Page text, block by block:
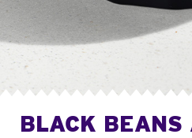
BLACK BEANS